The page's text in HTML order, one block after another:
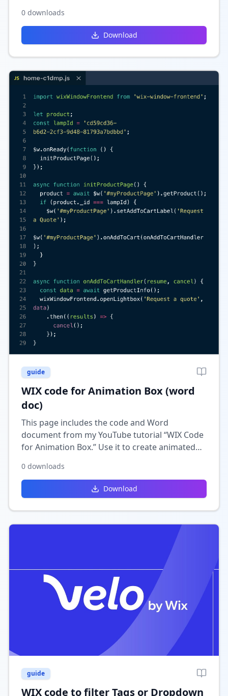
and content.
0 downloads
Download
guide
WIX code for Animation Box (word
doc)
This page includes the code and Word
document from my YouTube tutorial “WIX Code
for Animation Box.” Use it to create animated
engaging site design.
0 downloads
Download
guide
WIX code to filter Tags or Dropdown